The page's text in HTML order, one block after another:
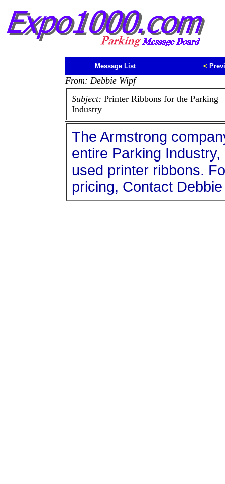
Message List <
From: Debbie Wipf
Subject: Printer Ribbons for the Parking
Industry
The Armstrong
entire Parking
used printer ribbons.
pricing, Contact